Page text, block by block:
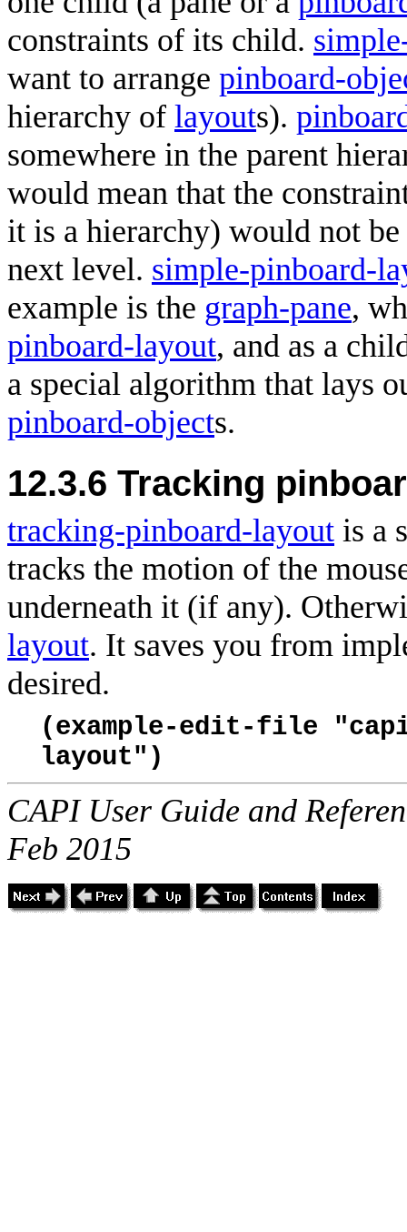
constraints of its child.
want to arrange pinboard-
hierarchy of layouts).
somewhere in the parent
would mean that the
it is a hierarchy) would not
next level. simple-pinboard-
example is the graph-pane,
pinboard-layout, and as a
a special algorithm that lays
pinboard-objects.
12.3.6 Tracking
tracking-pinboard-layout is a
tracks the motion of the
underneath it (if any).
layout. It saves you from
desired.
(example-edit-file
layout")
CAPI User Guide and
Feb 2015